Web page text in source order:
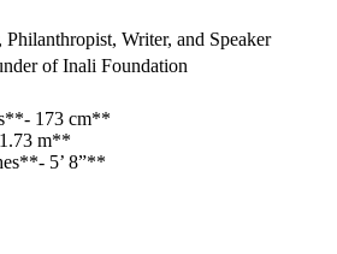
Philanthropist, Writer, and Speaker
of Inali Foundation
173 cm**
m**
5’ 8”**